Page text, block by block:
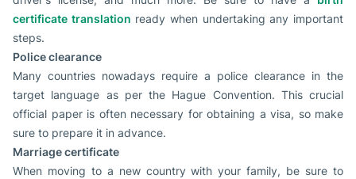
certificate translation ready when undertaking any important
steps.
Police clearance
Many countries nowadays require a police clearance in the
target language as per the Hague Convention. This crucial
official paper is often necessary for obtaining a visa, so make
sure to prepare it in advance.
Marriage certificate
When moving to a new country with your family, be sure to